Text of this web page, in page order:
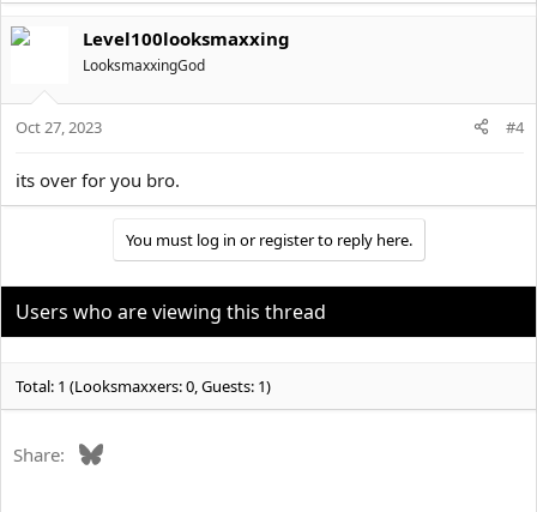
Level100looksmaxxing
LooksmaxxingGod
Oct 27, 2023 #4
its over for you bro.
You must log in or register to reply here.
Users who are viewing this thread
Total: 1 (Looksmaxxers: 0, Guests: 1)
Share: Bluesky